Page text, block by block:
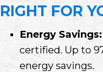
RIGHT FOR
Energy Savings:
certified. Up to
energy savings.